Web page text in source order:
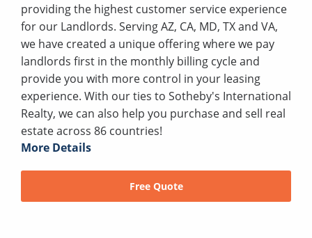
providing the highest customer service experience
for our Landlords. Serving AZ, CA, MD, TX and VA,
we have created a unique offering where we pay
landlords first in the monthly billing cycle and
provide you with more control in your leasing
experience. With our ties to Sotheby's International
Realty, we can also help you purchase and sell real
estate across 86 countries!
More Details
Free Quote